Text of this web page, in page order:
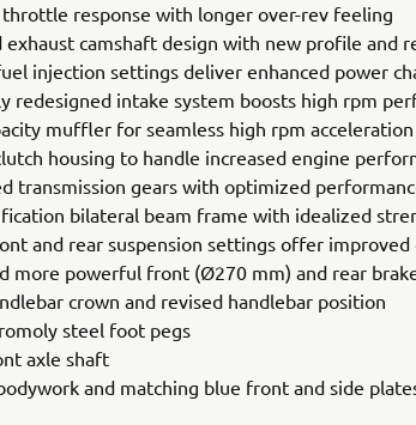
response with longer over-rev feeling
exhaust camshaft design with new profile and
injection settings deliver enhanced power
redesigned intake system boosts high rpm
muffler for seamless high rpm acceleration
housing to handle increased engine
transmission gears with optimized
bilateral beam frame with idealized
and rear suspension settings offer
more powerful front (Ø270 mm) and rear
crown and revised handlebar position
steel foot pegs
axle shaft
and matching blue front and side